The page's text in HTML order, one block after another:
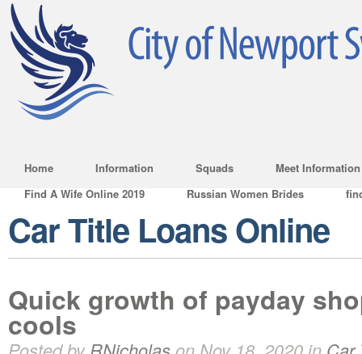
Home Information Squads
Meet Information
Find A Wife Online 2019
Russian Women Brides
Car Title Loans Online
Quick growth of payday
cools